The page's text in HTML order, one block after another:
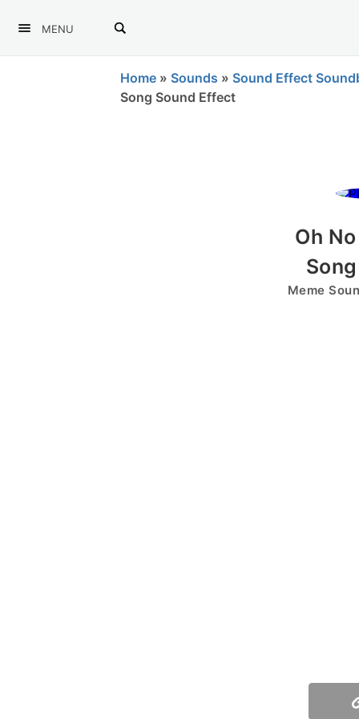
MENU
Home » Sounds » Sound Effect
Song Sound Effect
Oh
Meme